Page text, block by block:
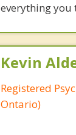
everything you
Kevin
Registered
Ontario)